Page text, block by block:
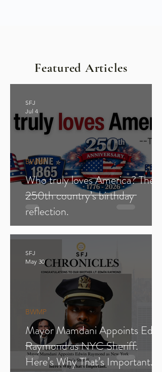
Featured Articles
Who truly loves America? The
250th country’s birthday
reflection.
BWMP
SFJ
Jul 4
Mayor Mamdani Appoints Edwin
Raymond as NYC Sheriff.
Here’s Why That’s Important.
BWMP
SFJ
May 30